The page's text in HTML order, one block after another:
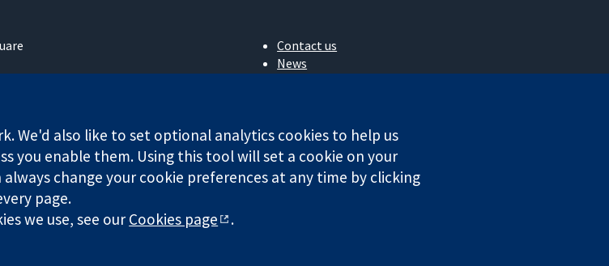
Contact us
News
Cochrane Library
(no. 03044323) registered in England & Wales. VAT registration number GB 718 2127 49.
Website Terms & Conditions
We'd also like to set optional analytics cookies to help us
you enable them. Using this tool will set a cookie on your
change your cookie preferences at any time by clicking
page.
we use, see ourCookies page .